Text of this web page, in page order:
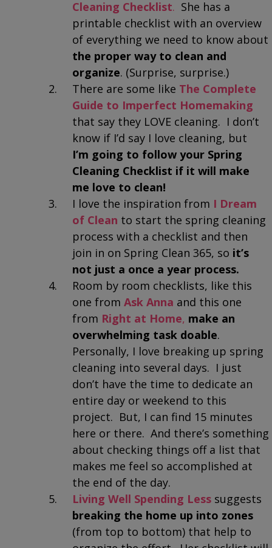
Cleaning Checklist. She has a
printable checklist with an overview
of everything we need to know about
the proper way to clean and
organize. (Surprise, surprise.)
There are some like The Complete
Guide to Imperfect Homemaking
that say they LOVE cleaning. I don’t
know if I’d say I love cleaning, but
I’m going to follow your Spring
Cleaning Checklist if it will make
me love to clean!
I love the inspiration from I Dream
of Clean to start the spring cleaning
process with a checklist and then
join in on Spring Clean 365, so it’s
not just a once a year process.
Room by room checklists, like this
one fromAsk Anna and this one
from Right at Home, make an
overwhelming task doable.
Personally, I love breaking up spring
cleaning into several days. I just
don’t have the time to dedicate an
entire day or weekend to this
project. But, I can find 15 minutes
here or there. And there’s something
about checking things off a list that
makes me feel so accomplished at
the end of the day.
Living Well Spending Less suggests
breaking the home up into zones
(from top to bottom) that help to